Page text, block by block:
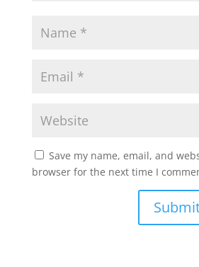
Save my name, email, and
browser for the next time I